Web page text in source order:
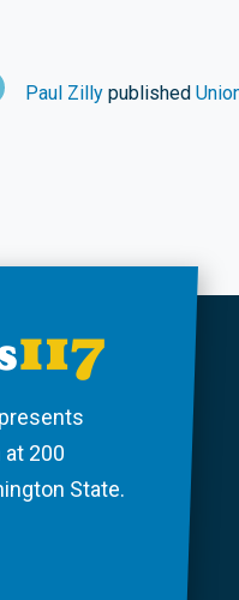
Paul Zillypublished
200
State.